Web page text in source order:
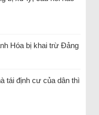
Hóa bị khai trừ Đảng
tái định cư của dân thì